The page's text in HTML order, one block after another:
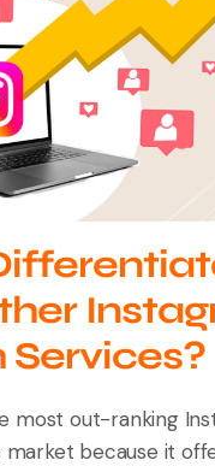
most out-ranking
market because it